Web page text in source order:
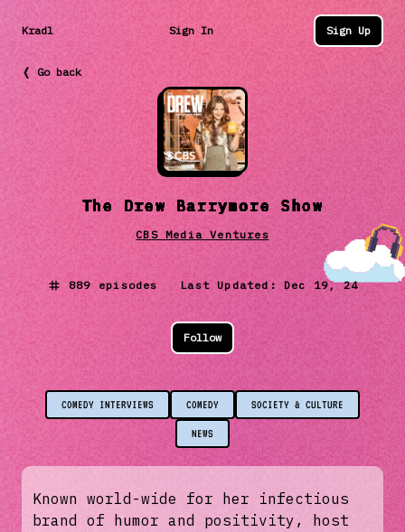
Kradl Sign In Sign Up
❬ Go back
The Drew Barrymore Show
CBS Media Ventures
889episodes Last Updated: Dec 19, 24
Follow
COMEDY INTERVIEWS COMEDY SOCIETY & CULTURE
NEWS
Known world-wide for her infectious
brand of humor and positivity, host